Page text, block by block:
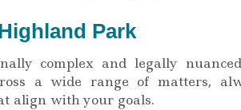
Park
complex and legally
a wide range of matters,
align with your goals.